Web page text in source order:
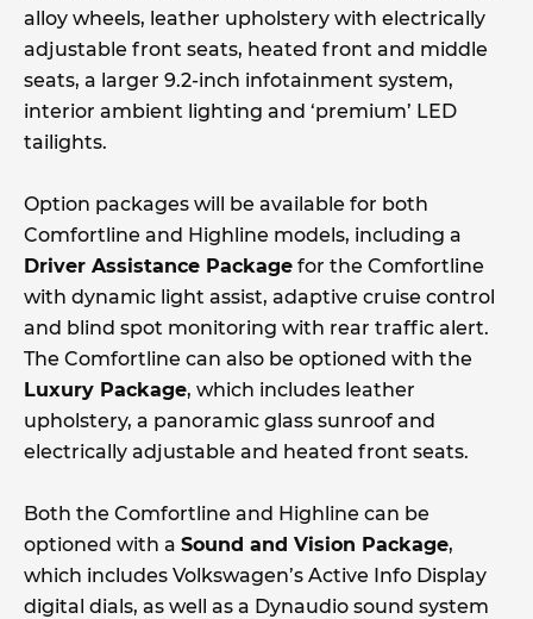
alloy wheels, leather upholstery with electrically
adjustable front seats, heated front and middle
seats, a larger 9.2-inch infotainment system,
interior ambient lighting and ‘premium’ LED
tailights.
Option packages will be available for both
Comfortline and Highline models, including a
Driver Assistance Package for the Comfortline
with dynamic light assist, adaptive cruise control
and blind spot monitoring with rear traffic alert.
The Comfortline can also be optioned with the
Luxury Package, which includes leather
upholstery, a panoramic glass sunroof and
electrically adjustable and heated front seats.
Both the Comfortline and Highline can be
optioned with a Sound and Vision Package,
which includes Volkswagen’s Active Info Display
digital dials, as well as a Dynaudio sound system